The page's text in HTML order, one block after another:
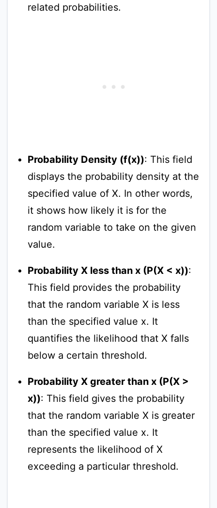
related probabilities.
Probability Density (f(x)): This field
displays the probability density at the
specified value of X. In other words,
it shows how likely it is for the
random variable to take on the given
value.
Probability X less than x (P(X < x)):
This field provides the probability
that the random variable X is less
than the specified value x. It
quantifies the likelihood that X falls
below a certain threshold.
Probability X greater than x (P(X >
x)): This field gives the probability
that the random variable X is greater
than the specified value x. It
represents the likelihood of X
exceeding a particular threshold.